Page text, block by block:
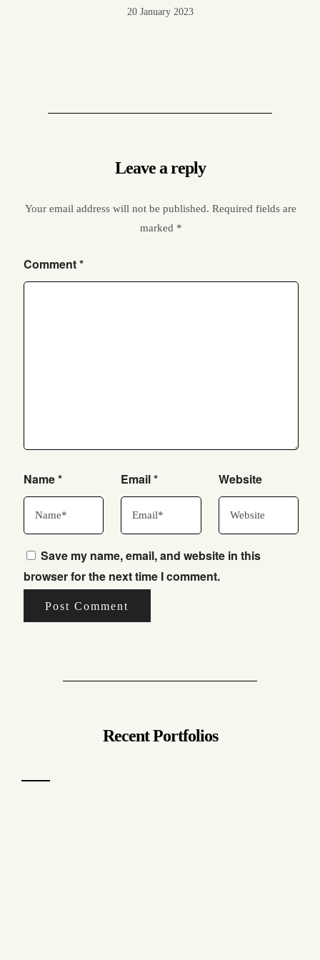
20 January 2023
Leave a reply
Your email address will not be published. Required fields are
marked *
Comment*
Name* Email* Website
Save my name, email, and website in this
browser for the next time I comment.
Recent Portfolios